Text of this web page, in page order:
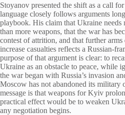
Stoyanov presented the shift as a call
language closely follows arguments
playbook. His claim that Ukraine needs
than more weapons, that the war has
contest of attrition, and that further
increase casualties reflects a Russian-
purpose of that argument is clear: to
Ukraine as an obstacle to peace, while
the war began with Russia’s invasion
Moscow has not abandoned its military
message is that weapons for Kyiv
practical effect would be to weaken
any negotiation begins.